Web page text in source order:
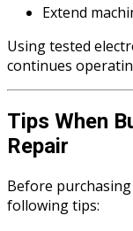
Extend
Using tested
continues
Tips When
Repair
Before purchasing
following tips: